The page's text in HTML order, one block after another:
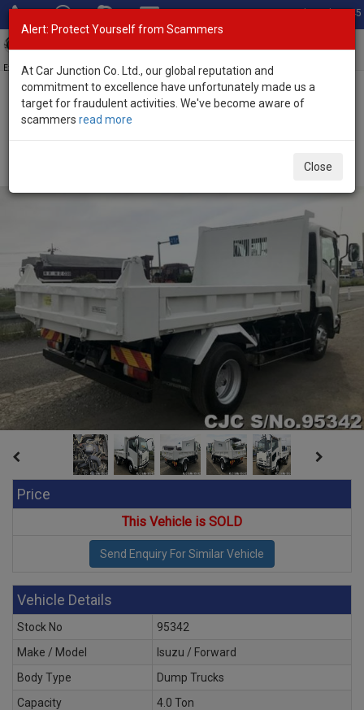
Total Stock: 3045
Exporter of New and Used Japanese Vehicles
Home>Stock>Isuzu>
Price
This Vehicle is SOLD
Vehicle Details
Stock No
95342
Make / Model
Isuzu / Forward
Body Type
Dump Trucks
Capacity
4.0 Ton
Alert: Protect Yourself from Scammers
At Car Junction Co. Ltd., our global reputation and
commitment to excellence have unfortunately made us a
target for fraudulent activities. We've become aware of
scammers read more
Close